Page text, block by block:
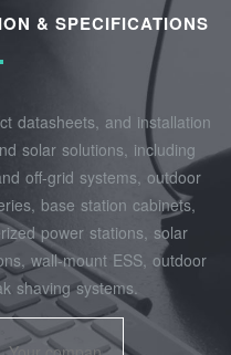
& SPECIFICATIONS
datasheets, and installation
solar solutions, including
off‑grid systems, outdoor
base station cabinets,
power stations, solar
wall‑mount ESS, outdoor
shaving systems.